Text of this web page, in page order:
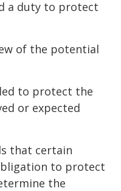
a duty to protect
of the potential
to protect the
or expected
that certain
to protect
the